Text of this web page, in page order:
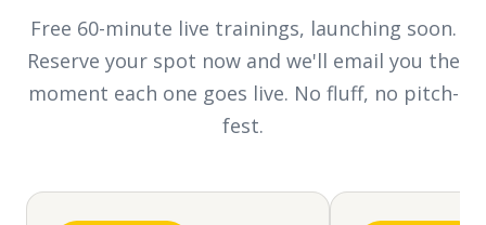
Free 60-minute live trainings, launching soon.
Reserve your spot now and we'll email you the
moment each one goes live. No fluff, no pitch-
fest.